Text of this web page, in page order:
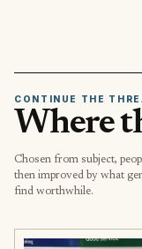
CONTINUE THE
Where
Chosen from subject,
then improved by what
find worthwhile.